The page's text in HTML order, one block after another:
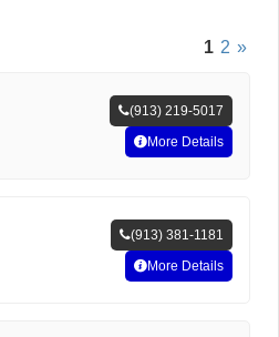
1 2 »
(913) 219-5017
More Details
(913) 381-1181
More Details